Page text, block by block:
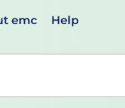
emc Help
review and